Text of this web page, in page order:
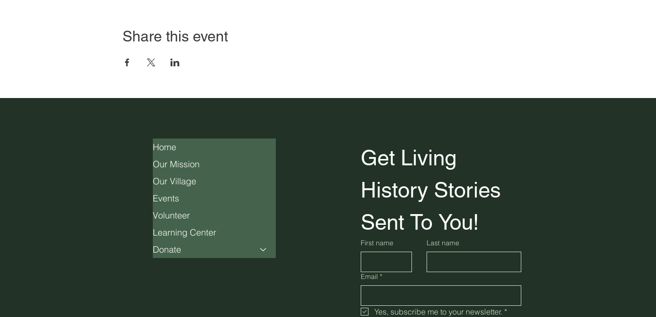
Share this event
Home
Our Mission
Our Village
Events
Volunteer
Learning Center
Donate
Get Living
History Stories
Sent To You!
First name Last name
Email *
Yes, subscribe me to your newsletter. *